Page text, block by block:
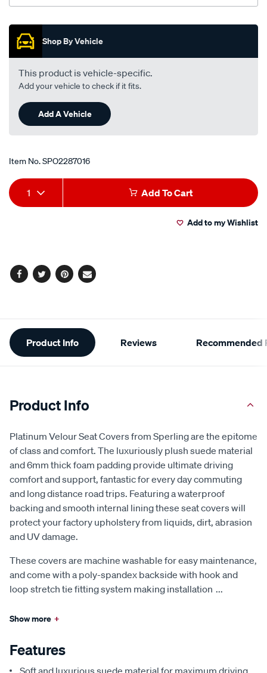
Promotions
Shop By Vehicle
This product is vehicle-specific.
Add your vehicle to check if it fits.
Add A Vehicle
Item No.SPO2287016
Add
to
Product
Actions
1 Add To Cart
Add to my Wishlist
Facebook
TwitterPinterest
Email
Additional
Information
Product Info Reviews Recommended
Product Info
Platinum Velour Seat Covers from Sperling are the epitome
of class and comfort. The luxuriously plush suede material
and 6mm thick foam padding provide ultimate driving
comfort and support, fantastic for every day commuting
and long distance road trips. Featuring a waterproof
backing and smooth internal lining these seat covers will
protect your factory upholstery from liquids, dirt, abrasion
and UV damage.
These covers are machine washable for easy maintenance,
and come with a poly-spandex backside with hook and
loop stretch tie fitting system making installation ...
Show more +
Features